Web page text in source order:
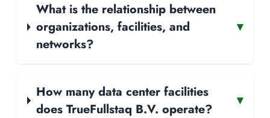
What is the relationship between
organizations, facilities, and
networks?
▾
How many data center facilities
does TrueFullstaq B.V. operate?
▾